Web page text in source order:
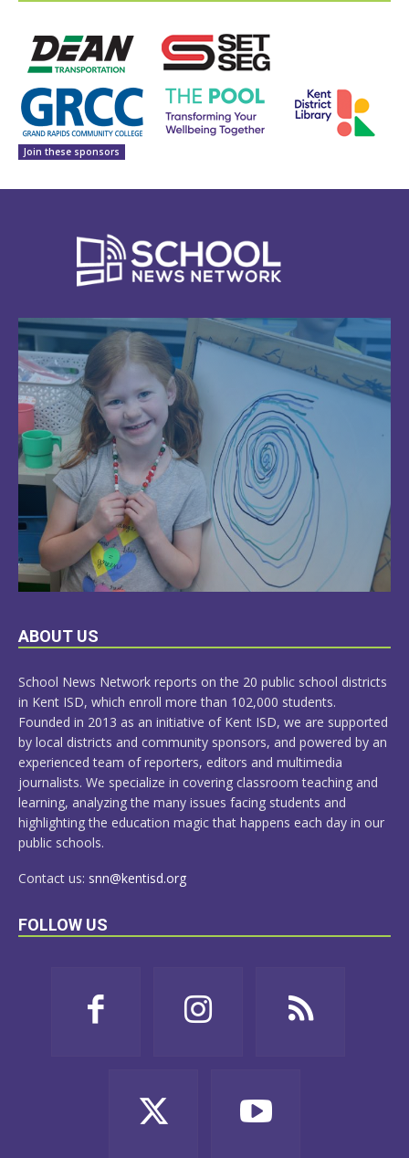
Join these sponsors
LEARN
ABOUT US
School News Network reports on the 20 public school districts
in Kent ISD, which enroll more than 102,000 students.
Founded in 2013 as an initiative of Kent ISD, we are supported
by local districts and community sponsors, and powered by an
experienced team of reporters, editors and multimedia
journalists. We specialize in covering classroom teaching and
learning, analyzing the many issues facing students and
highlighting the education magic that happens each day in our
public schools.
Contact us: snn@kentisd.org
FOLLOW US